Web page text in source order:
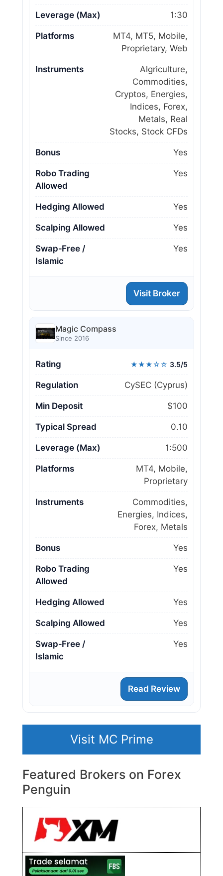
Leverage (Max) 1:30
Platforms
MT4, MT5, Mobile,
Proprietary, Web
Instruments
Algriculture,
Commodities,
Cryptos, Energies,
Indices, Forex,
Metals, Real
Stocks, Stock CFDs
Bonus Yes
Robo Trading
Allowed
Yes
Hedging Allowed Yes
Scalping Allowed Yes
Swap‑Free /
Islamic
Yes
Visit Broker
Magic Compass
Since 2016
Rating ★★★☆☆ 3.5/5
Regulation CySEC (Cyprus)
Min Deposit $100
Typical Spread 0.10
Leverage (Max) 1:500
Platforms
MT4, Mobile,
Proprietary
Instruments
Commodities,
Energies, Indices,
Forex, Metals
Bonus Yes
Robo Trading
Allowed
Yes
Hedging Allowed Yes
Scalping Allowed Yes
Swap‑Free /
Islamic
Yes
Read Review
Visit MC Prime
Featured Brokers on Forex
Penguin